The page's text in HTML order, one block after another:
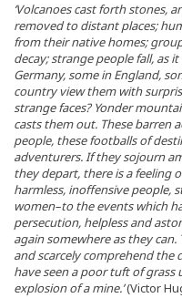
‘Volcanoes cast forth stones,
removed to distant places;
from their native homes;
decay; strange people fall, as
Germany, some in England,
country view them with
strange faces? Yonder
casts them out. These barren
people, these footballs of
adventurers. If they sojourn
they depart, there is a feeling
harmless, inoffensive people,
women–to the events which
persecution, helpless and
again somewhere as they
and scarcely comprehend the
have seen a poor tuft of
explosion of a mine.’(Victor